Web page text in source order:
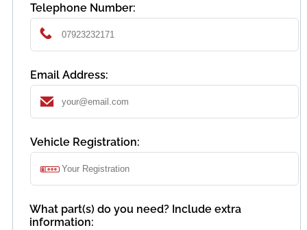
Telephone Number:
Email Address:
Vehicle Registration:
What part(s) do you need? Include extra
information: